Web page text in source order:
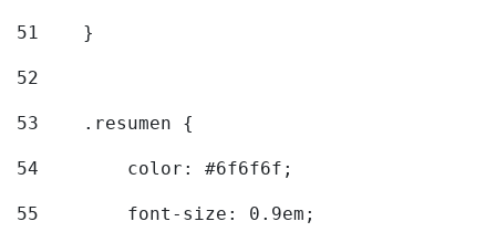
51
    }
52
53
    .resumen {
54
        color: #6f6f6f;
55
        font-size: 0.9em;